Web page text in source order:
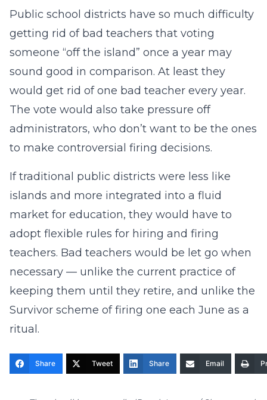
Public school districts have so much difficulty
getting rid of bad teachers that voting
someone “off the island” once a year may
sound good in comparison. At least they
would get rid of one bad teacher every year.
The vote would also take pressure off
administrators, who don’t want to be the ones
to make controversial firing decisions.
If traditional public districts were less like
islands and more integrated into a fluid
market for education, they would have to
adopt flexible rules for hiring and firing
teachers. Bad teachers would be let go when
necessary — unlike the current practice of
keeping them until they retire, and unlike the
Survivor scheme of firing one each June as a
ritual.
Share Tweet Share Email